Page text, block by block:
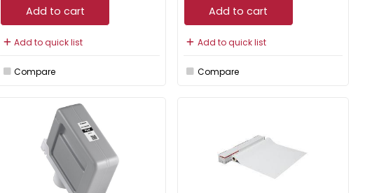
Add to cart
Add to quick list
Compare
Add to cart
Add to quick list
Compare